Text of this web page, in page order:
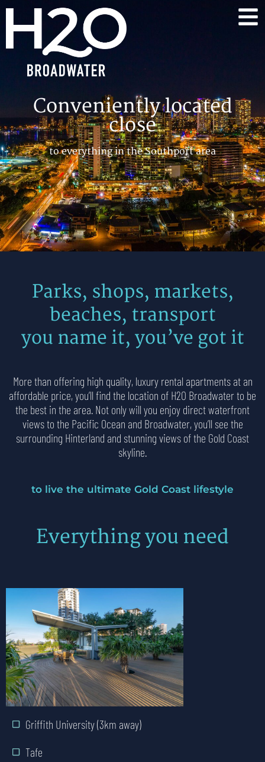
Conveniently located
close
to everything in the Southport area
Parks, shops, markets,
beaches, transport
you name it, you’ve got it
More than offering high quality, luxury rental apartmentsat an
affordable price, you’ll find the location of H2O Broadwater to be
the best in the area. Not only will you enjoy direct waterfront
views to the Pacific Ocean and Broadwater, you’ll see the
surrounding Hinterland and stunning views of the Gold Coast
skyline.
to live the ultimate Gold Coast lifestyle
Everything you need
Public and private hospitals
Griffith University (3km away)
Tafe